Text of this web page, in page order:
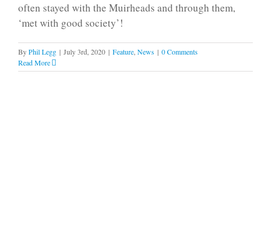
often stayed with the Muirheads and through them,
‘met with good society’!
ByPhil Legg | July 3rd, 2020 | Feature News | 0 Comments
Read More